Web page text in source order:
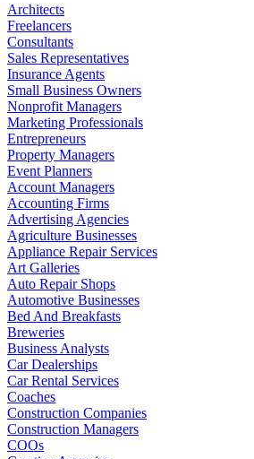
Architects
Freelancers
Consultants
Sales Representatives
Insurance Agents
Small Business Owners
Nonprofit Managers
Marketing Professionals
Entrepreneurs
Property Managers
Event Planners
Account Managers
Accounting Firms
Advertising Agencies
Agriculture Businesses
Appliance Repair Services
Art Galleries
Auto Repair Shops
Automotive Businesses
Bed And Breakfasts
Breweries
Business Analysts
Car Dealerships
Car Rental Services
Coaches
Construction Companies
Construction Managers
COOs